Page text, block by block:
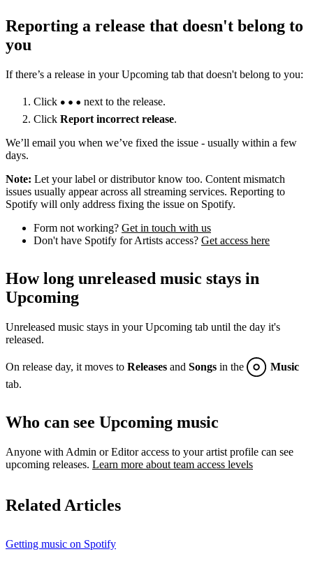
Reporting a release that doesn't belong to
you
If there’s a release in your Upcoming tab that doesn't belong to you:
Click
next to the release.
Click Report incorrect release.
We’ll email you when we’ve fixed the issue - usually within a few
days.
Note: Let your label or distributor know too. Content mismatch
issues usually appear across all streaming services. Reporting to
Spotify will only address fixing the issue on Spotify.
Form not working? Get in touch with us
Don't have Spotify for Artists access? Get access here
How long unreleased music stays in
Upcoming
Unreleased music stays in your Upcoming tab until the day it's
released.
On release day, it moves to Releases and Songs in the
Music
tab.
Who can see Upcoming music
Anyone with Admin or Editor access to your artist profile can see
upcoming releases. Learn more about team access levels
Related Articles
Getting music on Spotify